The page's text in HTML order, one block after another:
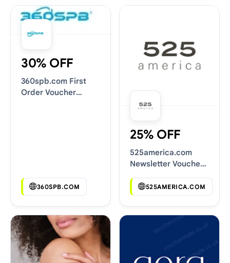
30% OFF
360spb.com First
Order Voucher
360SPB.COM
25% OFF
525america.com
Newsletter Voucher
525AMERICA.COM